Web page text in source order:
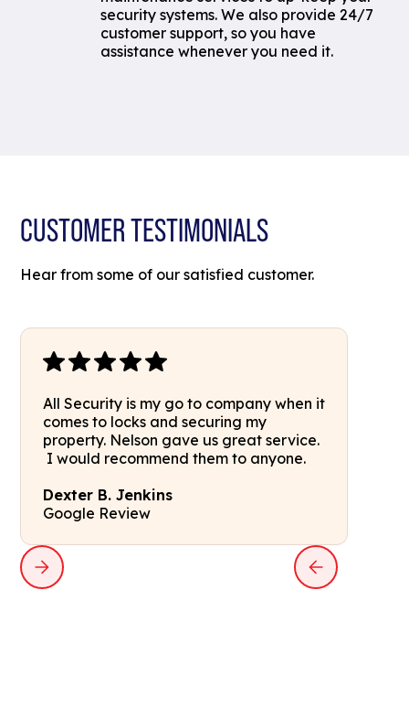
security systems. We also provide 24/7
customer support, so you have
assistance whenever you need it.
CUSTOMER TESTIMONIALS
Hear from some of our satisfied customer.
All Security is my go to company when it
comes to locks and securing my
property. Nelson gave us great service.
I would recommend them to anyone.
Dexter B. Jenkins
Google Review